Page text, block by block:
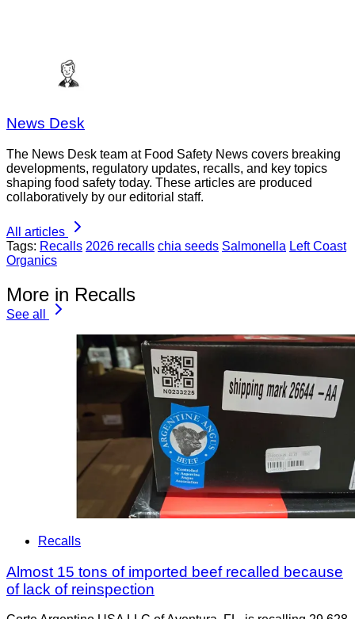
News Desk
The News Desk team at Food Safety News covers breaking
developments, regulatory updates, recalls, and key topics
shaping food safety today. These articles are produced
collaboratively by our editorial staff.
All articles
Tags: Recalls 2026 recalls chia seeds Salmonella Left Coast
Organics
More in Recalls
See all
Recalls
Almost 15 tons of imported beef recalled because
of lack of reinspection